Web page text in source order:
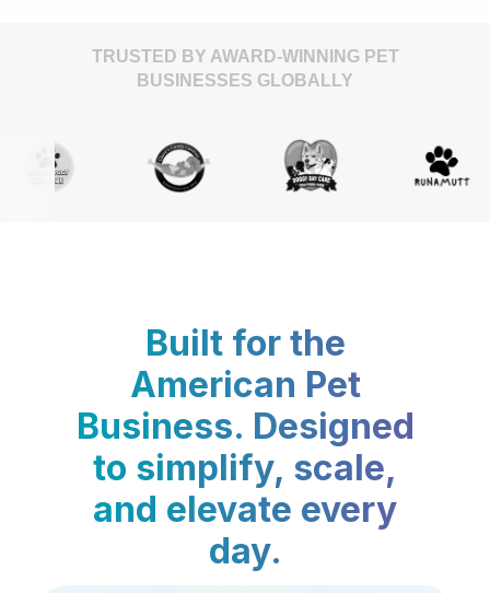
TRUSTED BY AWARD-WINNING PET
BUSINESSES GLOBALLY
Built for the
American Pet
Business. Designed
to simplify, scale,
and elevate every
day.